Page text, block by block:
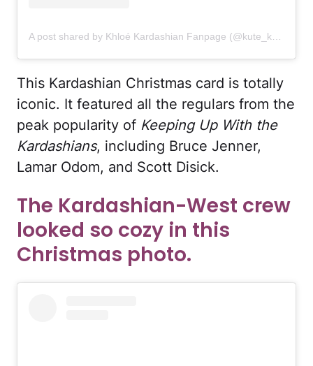
This Kardashian Christmas card is totally
iconic. It featured all the regulars from the
peak popularity of Keeping Up With the
Kardashians, including Bruce Jenner,
Lamar Odom, and Scott Disick.
The Kardashian-West crew
looked so cozy in this
Christmas photo.